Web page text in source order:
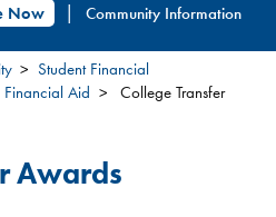
Now Community Information
Student Financial
Aid
College Transfer
Awards